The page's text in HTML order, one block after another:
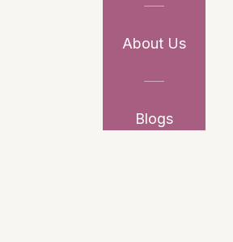
About Us
Blogs